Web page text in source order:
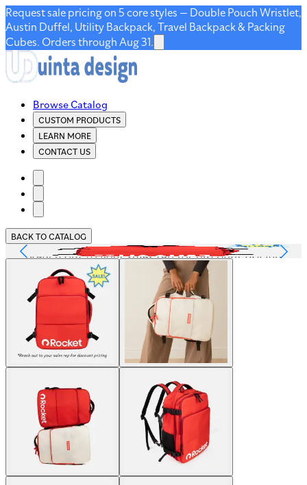
Request sale pricing on 5 core styles — Double Pouch Wristlet,
Austin Duffel, Utility Backpack, Travel Backpack & Packing
Cubes. Orders through Aug 31.
Browse Catalog
CUSTOM PRODUCTS
LEARN MORE
CONTACT US
BACK TO CATALOG